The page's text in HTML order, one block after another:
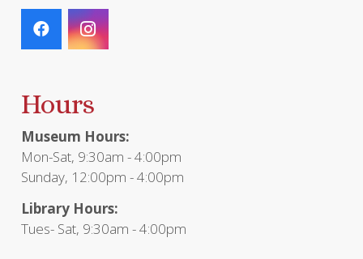
Hours
Museum Hours:
Mon-Sat, 9:30am - 4:00pm
Sunday, 12:00pm - 4:00pm
Library Hours:
Tues- Sat, 9:30am - 4:00pm